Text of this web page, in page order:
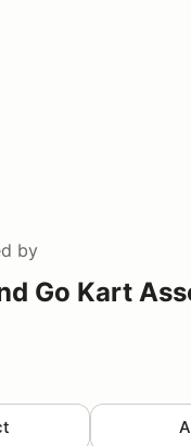
by
Go Kart